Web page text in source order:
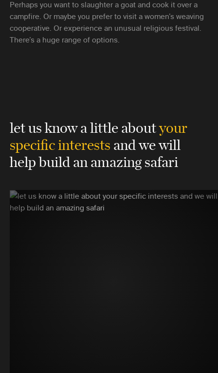
Perhaps you want to slaughter a goat and cook it over a
campfire. Or maybe you prefer to visit a women’s weaving
cooperative. Or experience an unusual religious festival.
There’s a huge range of options.
let us know a little aboutyour
specific interestsand we will
help build an amazing safari